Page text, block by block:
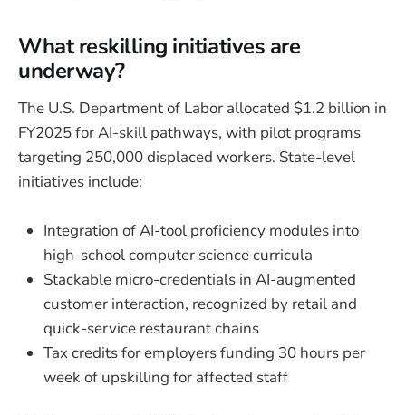
What reskilling initiatives are
underway?
The U.S. Department of Labor allocated $1.2 billion in
FY2025 for AI-skill pathways, with pilot programs
targeting 250,000 displaced workers. State-level
initiatives include:
Integration of AI-tool proficiency modules into
high-school computer science curricula
Stackable micro-credentials in AI-augmented
customer interaction, recognized by retail and
quick-service restaurant chains
Tax credits for employers funding 30 hours per
week of upskilling for affected staff